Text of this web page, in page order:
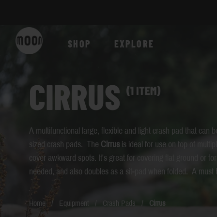
SHOP EXPLORE
CIRRUS (1 ITEM)
A multifunctional large, flexible and light crash pad that can
sized crash pads. The Cirrus is ideal for use on top of
cover awkward spots. It's great for covering flat ground or
needed, and also doubles as a sit-pad when folded. A must
Home / Equipment / Crash Pads / Cirrus